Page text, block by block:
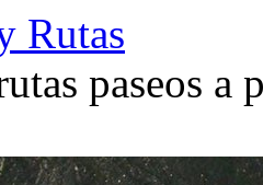
Rutas
paseos